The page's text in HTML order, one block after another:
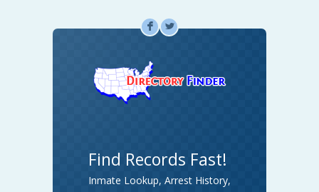
F L
Find Records Fast!
Inmate Lookup, Arrest History,